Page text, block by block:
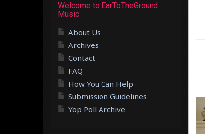
Welcome to EarToTheGround
Music
About Us
Archives
Contact
FAQ
How You Can Help
Submission Guidelines
Yop Poll Archive